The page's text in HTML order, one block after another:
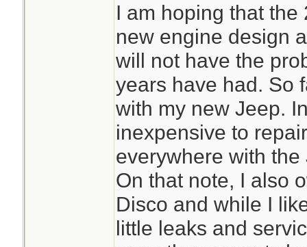
I am hoping that
new engine design
will not have the
years have had. So
with my new Jeep.
inexpensive to
everywhere with
On that note, I also
Disco and while I
little leaks and